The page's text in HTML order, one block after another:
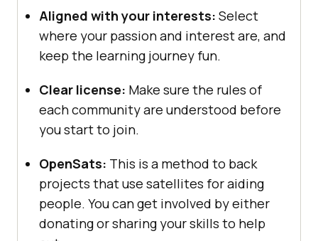
Aligned with your interests: Select
where your passion and interest are, and
keep the learning journey fun.
Clear license: Make sure the rules of
each community are understood before
you start to join.
OpenSats: This is a method to back
projects that use satellites for aiding
people. You can get involved by either
donating or sharing your skills to help